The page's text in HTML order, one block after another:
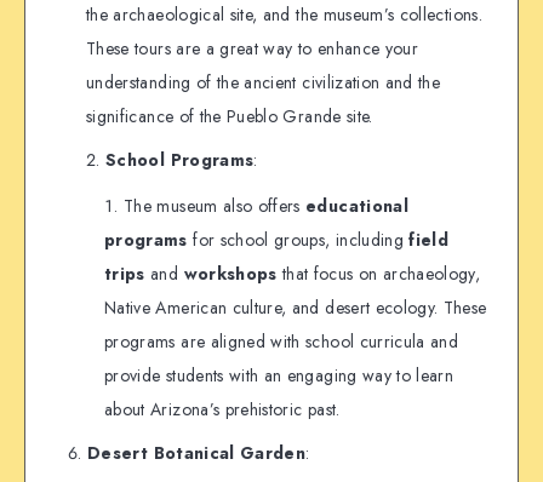
the archaeological site, and the museum’s collections.
These tours are a great way to enhance your
understanding of the ancient civilization and the
significance of the Pueblo Grande site.
School Programs:
The museum also offers educational
programs for school groups, includingfield
trips and workshops that focus on archaeology,
Native American culture, and desert ecology. These
programs are aligned with school curricula and
provide students with an engaging way to learn
about Arizona’s prehistoric past.
Desert Botanical Garden: